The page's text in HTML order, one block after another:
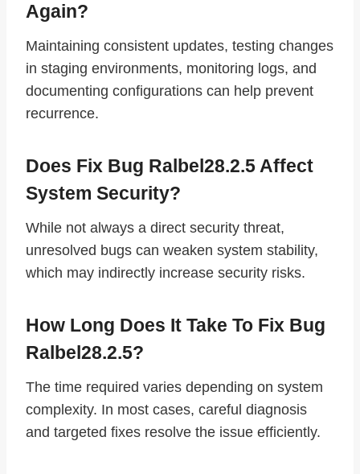
Again?
Maintaining consistent updates, testing changes
in staging environments, monitoring logs, and
documenting configurations can help prevent
recurrence.
Does Fix Bug Ralbel28.2.5 Affect
System Security?
While not always a direct security threat,
unresolved bugs can weaken system stability,
which may indirectly increase security risks.
How Long Does It Take To Fix Bug
Ralbel28.2.5?
The time required varies depending on system
complexity. In most cases, careful diagnosis
and targeted fixes resolve the issue efficiently.